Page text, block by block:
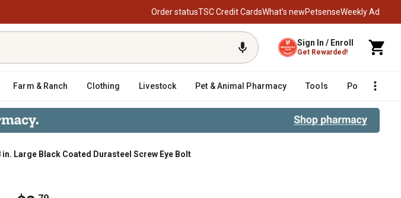
Order statusTSC Credit CardsWhat’s newPetsenseWeekly Ad
Sign In / Enroll
Get Rewarded!
Farm & Ranch Clothing Livestock Pet & Animal Pharmacy Tools Poultry
Large Black Coated Durasteel Screw Eye Bolt
Screw Eye Bolt